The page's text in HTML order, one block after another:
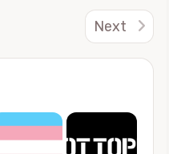
Next